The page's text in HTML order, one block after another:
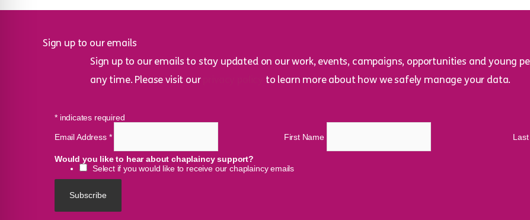
Sign up to our emails
Sign up to our emails to stay updated on our work, events, campaigns, opportunities and young
any time. Please visit our
to learn more about how we safely manage your data.
*indicates required
Email Address * First Name
Would you like to hear about chaplaincy support?
Select if you would like to receive our chaplaincy emails